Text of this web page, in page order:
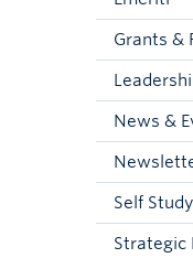
Grants &
News &
Self Study
Strategic